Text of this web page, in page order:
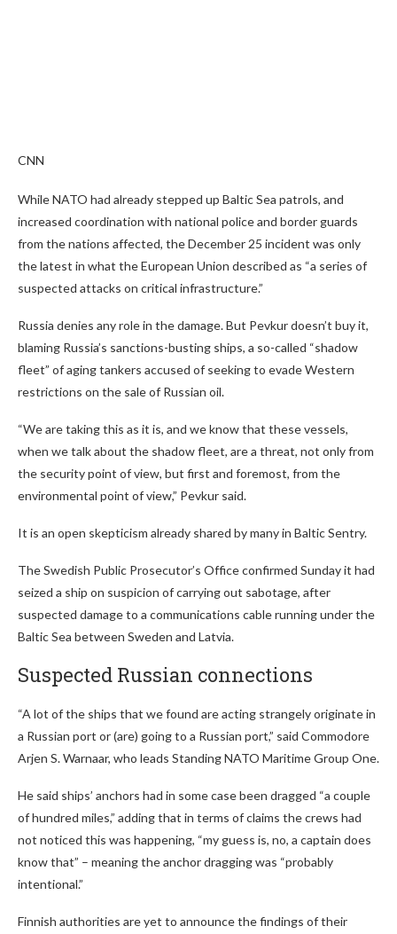
CNN
While NATO had already stepped up Baltic Sea patrols, and
increased coordination with national police and border guards
from the nations affected, the December 25 incident was only
the latest in what the European Union described as “a series of
suspected attacks on critical infrastructure.”
Russia denies any role in the damage. But Pevkur doesn’t buy it,
blaming Russia’s sanctions-busting ships, a so-called “shadow
fleet” of aging tankers accused of seeking to evade Western
restrictions on the sale of Russian oil.
“We are taking this as it is, and we know that these vessels,
when we talk about the shadow fleet, are a threat, not only from
the security point of view, but first and foremost, from the
environmental point of view,” Pevkur said.
It is an open skepticism already shared by many in Baltic Sentry.
The Swedish Public Prosecutor’s Office confirmed Sunday it had
seized a ship on suspicion of carrying out sabotage, after
suspected damage to a communications cable running under the
Baltic Sea between Sweden and Latvia.
Suspected Russian connections
“A lot of the ships that we found are acting strangely originate in
a Russian port or (are) going to a Russian port,” said Commodore
Arjen S. Warnaar, who leads Standing NATO Maritime Group One.
He said ships’ anchors had in some case been dragged “a couple
of hundred miles,” adding that in terms of claims the crews had
not noticed this was happening, “my guess is, no, a captain does
know that” – meaning the anchor dragging was “probably
intentional.”
Finnish authorities are yet to announce the findings of their